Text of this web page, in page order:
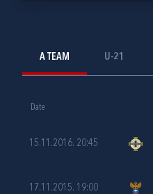
A TEAM U-21
Date
15.11.2016. 20:45
17.11.2015. 19:00